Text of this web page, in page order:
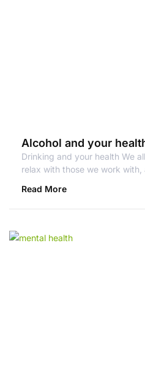
Alcohol and your
Drinking and your health We
relax with those we work with,
Read More